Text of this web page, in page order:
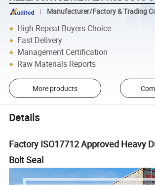
Manufacturer/Factory & Trading
High Repeat Buyers Choice
Fast Delivery
Management Certification
Raw Materials Reports
More products
Details
Factory ISO17712 Approved Heavy
Bolt Seal